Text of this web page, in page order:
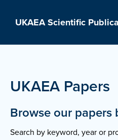
UKAEA Scientific
UKAEA Papers
Browse our papers
Search by keyword, year or